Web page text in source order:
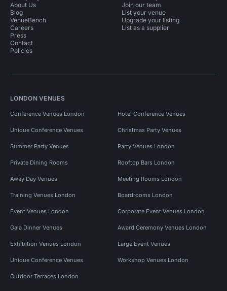
About Us
Blog
VenueBench
Careers
Press
Contact
Policies
Join our team
List your venue
Upgrade your listing
List as a supplier
LONDON VENUES
Conference Venues London Hotel Conference Venues
Unique Conference Venues Christmas Party Venues
Summer Party Venues Party Venues London
Private Dining Rooms Rooftop Bars London
Away Day Venues Meeting Rooms London
Training Venues London Boardrooms London
Event Venues London Corporate Event Venues London
Gala Dinner Venues Award Ceremony Venues London
Exhibition Venues London Large Event Venues
Unique Conference Venues Workshop Venues London
Outdoor Terraces London